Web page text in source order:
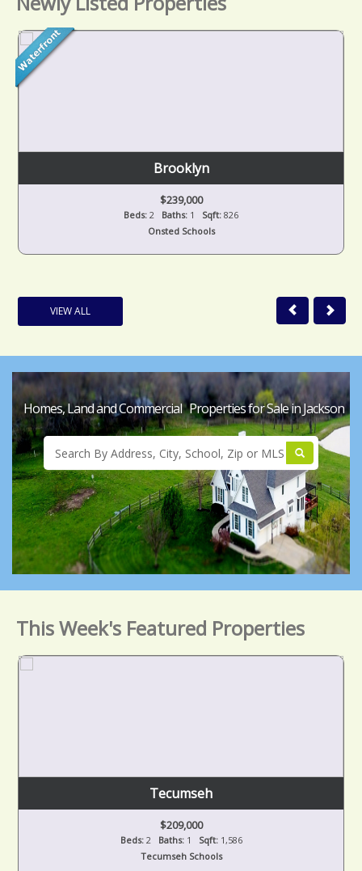
Brooklyn
$239,000
Beds: 2 Baths: 1 Sqft: 826
Onsted Schools
VIEW ALL
Homes, Land and Commercial Properties for Sale in Jackson
This Week's Featured Properties
Tecumseh
$209,000
Beds:2 Baths:1 Sqft:1,586
Tecumseh Schools